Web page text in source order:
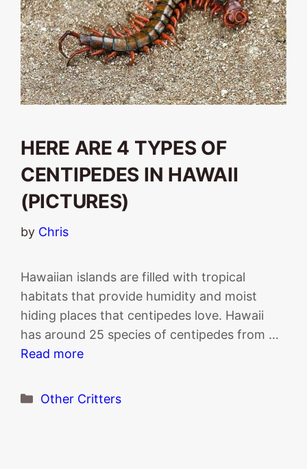
HERE ARE 4 TYPES OF
CENTIPEDES IN HAWAII
(PICTURES)
by Chris
Hawaiian islands are filled with tropical
habitats that provide humidity and moist
hiding places that centipedes love. Hawaii
has around 25 species of centipedes from …
Read more
Categories
Other Critters